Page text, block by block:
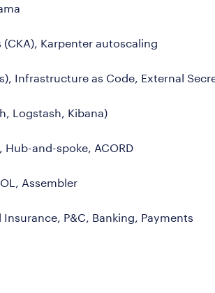
(CKA), Karpenter autoscaling
Infrastructure as Code, External
Logstash, Kibana)
Hub-and-spoke, ACORD
Assembler
P&C, Banking, Payments